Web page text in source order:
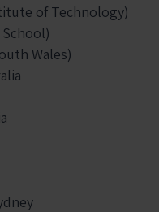
of Technology)
Wales)